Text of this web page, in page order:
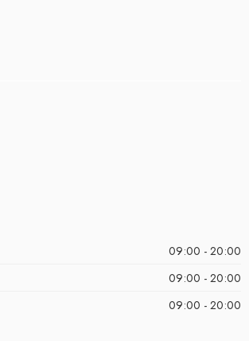
09:00 - 20:00
09:00 - 20:00
09:00 - 20:00